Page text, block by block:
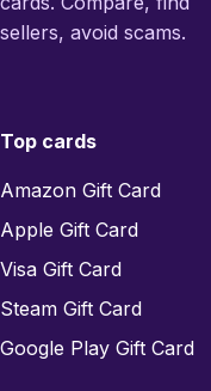
sellers, avoid scams.
Top cards
Amazon Gift Card
Apple Gift Card
Visa Gift Card
Steam Gift Card
Google Play Gift Card